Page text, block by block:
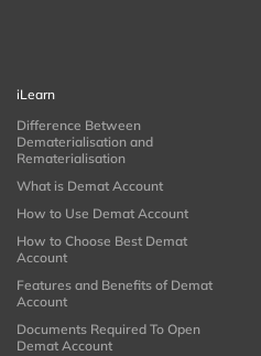
iLearn
Difference Between
Dematerialisation and
Rematerialisation
What is Demat Account
How to Use Demat Account
How to Choose Best Demat
Account
Features and Benefits of Demat
Account
Documents Required To Open
Demat Account